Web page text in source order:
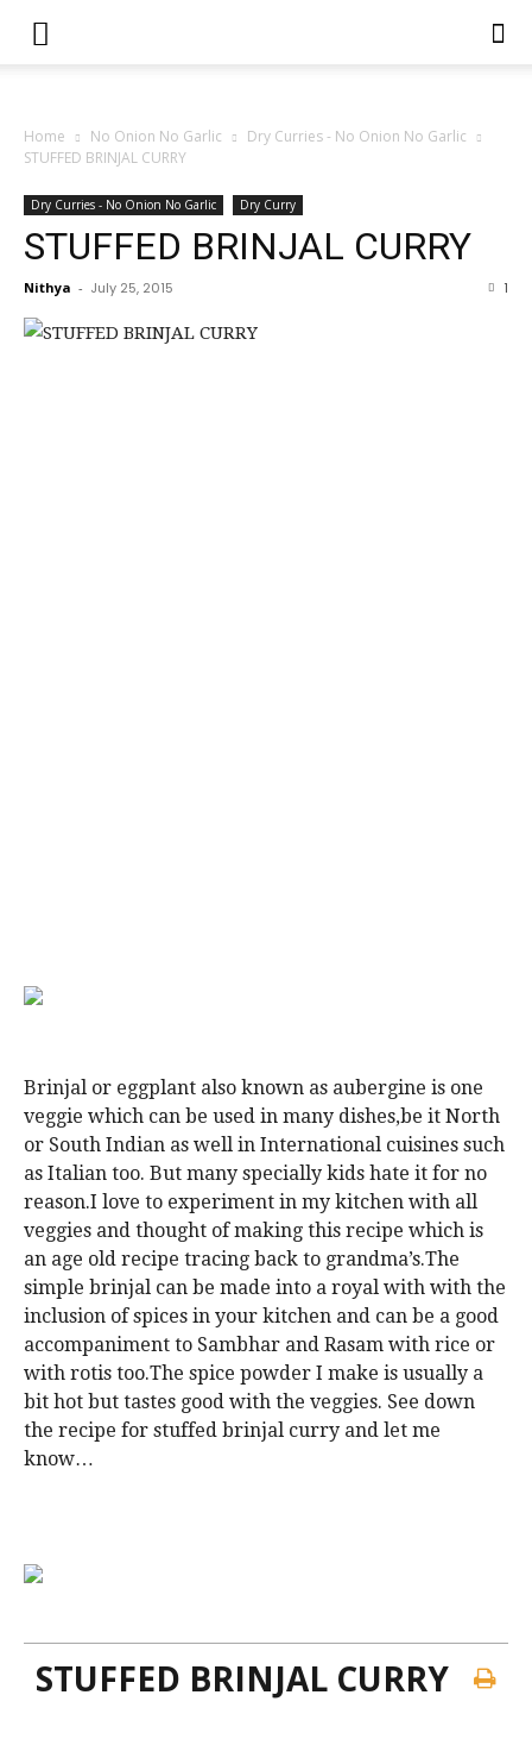
Home No Onion No Garlic
Dry Curries - No Onion No Garlic
STUFFED BRINJAL CURRY
Dry Curries - No Onion No Garlic Dry Curry
STUFFED BRINJAL CURRY
Nithya - July 25, 2015 1
Brinjal or eggplant also known as aubergine is one
veggie which can be used in many dishes,be it North
or South Indian as well in International cuisines such
as Italian too. But many specially kids hate it for no
reason.I love to experiment in my kitchen with all
veggies and thought of making this recipe which is
an age old recipe tracing back to grandma’s.The
simple brinjal can be made into a royal with with the
inclusion of spices in your kitchen and can be a good
accompaniment to Sambhar and Rasam with rice or
with rotis too.The spice powder I make is usually a
bit hot but tastes good with the veggies. See down
the recipe for stuffed brinjal curry and let me
know…
STUFFED BRINJAL CURRY